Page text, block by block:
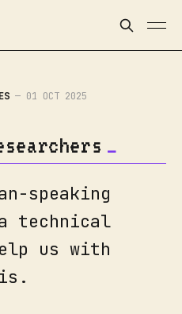
— 01 OCT 2025
speaking
technical
us with